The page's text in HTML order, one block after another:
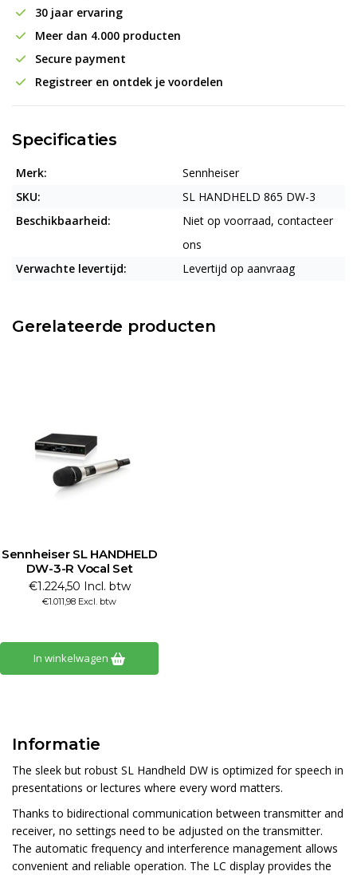
30 jaar ervaring
Meer dan 4.000 producten
Secure payment
Registreer en ontdek je voordelen
Specificaties
Merk:
Sennheiser
SKU:
SL HANDHELD 865 DW-3
Beschikbaarheid:
Niet op voorraad, contacteer
ons
Verwachte levertijd:
Levertijd op aanvraag
Gerelateerde producten
Sennheiser SL HANDHELD
DW-3-R Vocal Set
€1.224,50 Incl. btw
€1.011,98 Excl. btw
In winkelwagen
Informatie
The sleek but robust SL Handheld DW is optimized for speech in
presentations or lectures where every word matters.
Thanks to bidirectional communication between transmitter and
receiver, no settings need to be adjusted on the transmitter.
The automatic frequency and interference management allows
convenient and reliable operation. The LC display provides the